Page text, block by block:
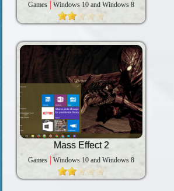
Games Windows 10 and Windows 8
Mass Effect 2
Games Windows 10 and Windows 8